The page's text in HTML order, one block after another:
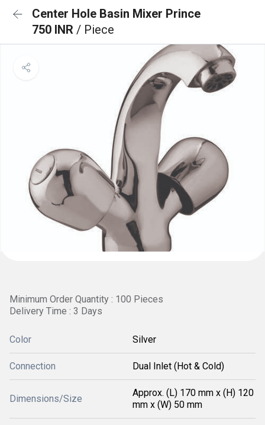
Center Hole Basin Mixer Prince
750 INR / Piece
Minimum Order Quantity : 100 Pieces
Delivery Time : 3 Days
Color Silver
Connection Dual Inlet (Hot & Cold)
Dimensions/Size
Approx. (L) 170 mm x (H) 120
mm x (W) 50 mm